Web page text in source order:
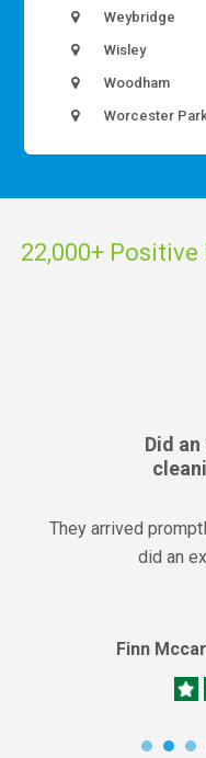
Weybridge
Wisley
Woodham
Worcester
22,000+
Did
They arrived
did an
Finn